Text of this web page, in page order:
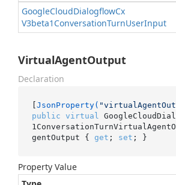
GoogleCloudDialogflowCx
V3beta1ConversationTurnUserInput
VirtualAgentOutput
Declaration
[JsonProperty(
public virtual
gentOutput { get ; set ; }
Property Value